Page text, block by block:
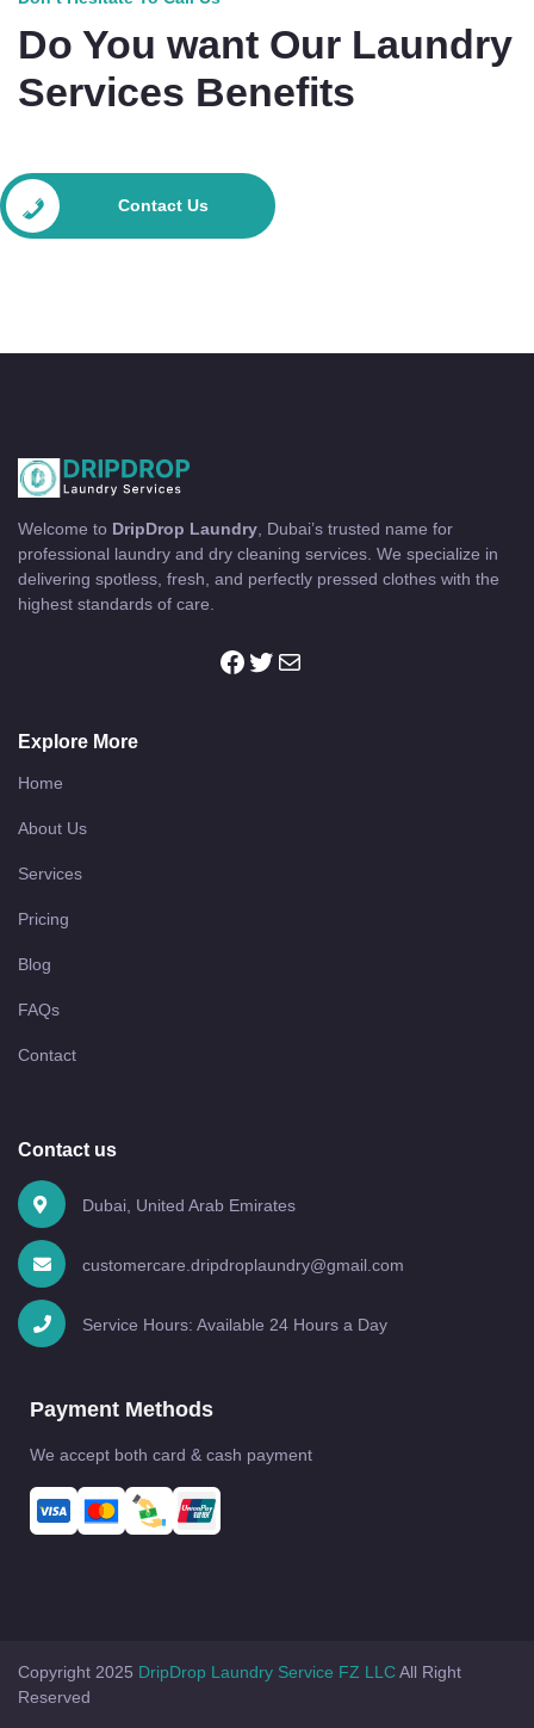
Do You want Our Laundry
Services Benefits
Contact Us
Welcome to DripDrop Laundry , Dubai’s trusted name for
professional laundry and dry cleaning services. We specialize in
delivering spotless, fresh, and perfectly pressed clothes with the
highest standards of care.
Explore More
Home
About Us
Services
Pricing
Blog
FAQs
Contact
Contact us
Dubai, United Arab Emirates
customercare.dripdroplaundry@gmail.com
Service Hours: Available 24 Hours a Day
Payment Methods
We accept both card & cash payment
Copyright 2025 DripDrop Laundry Service FZ LLCAll Right
Reserved